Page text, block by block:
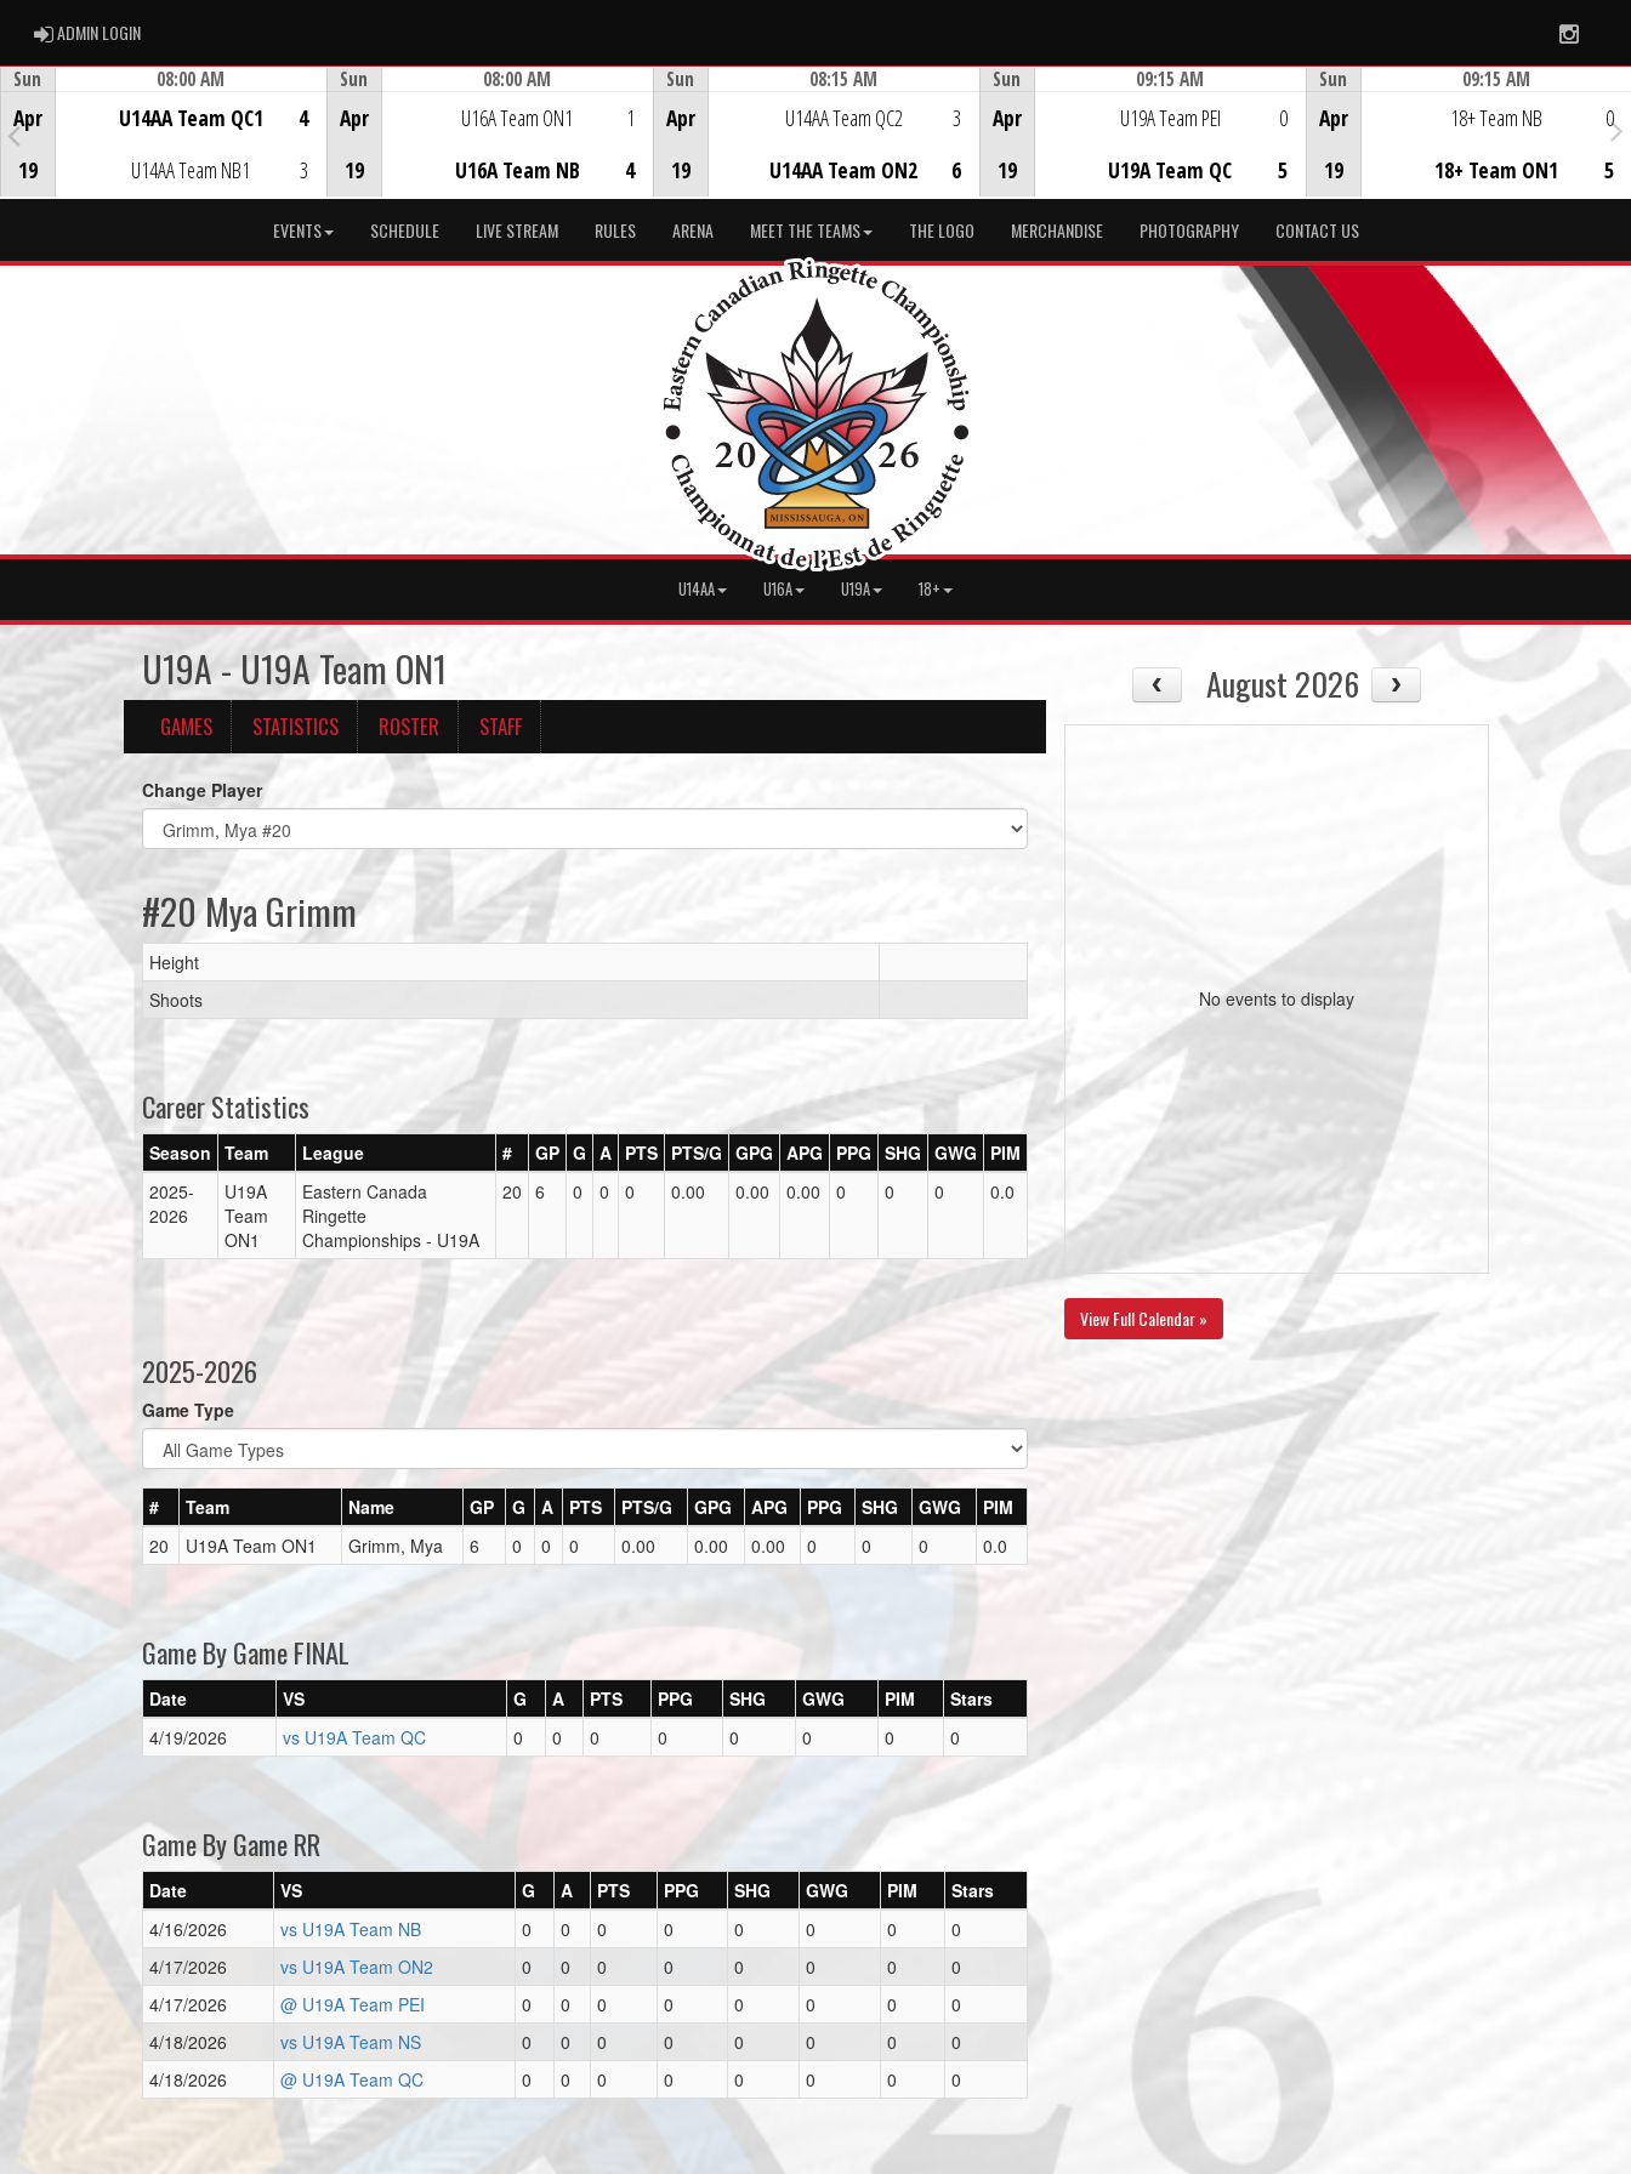
ADMIN LOGINADMIN LOGIN
Sun
Apr
19
08:00 AM
U14AA Team QC1
U14AA Team NB1
4
3
Sun
Apr
19
08:00 AM
U16A Team ON1
U16A Team NB
1
4
Sun
Apr
19
08:15 AM
U14AA Team QC2
U14AA Team ON2
3
6
Sun
Apr
19
09:15 AM
U19A Team PEI
U19A Team QC
0
5
Sun
Apr
19
09:15 AM
18+ Team NB
18+ Team ON1
0
5
EVENTS SCHEDULE LIVE STREAM RULES ARENA MEET THE TEAMS THE LOGO MERCHANDISE PHOTOGRAPHY CONTACT US
U14AA U16A U19A 18+
U19A - U19A Team ON1
GAMES STATISTICS ROSTER STAFF
Change Player
#20 Mya Grimm
Height
Shoots
Career Statistics
Season Team League # GP G A PTS PTS/G GPG APG PPG SHG GWG
PIM
2025-
2026
U19A
Team
ON1
Eastern Canada
Ringette
Championships - U19A
20 6 0 0 0 0.00 0.00 0.00 0 0 0 0.0
2025-2026
Game Type
# Team Name GP G A PTS PTS/G GPG APG PPG SHG GWG
PIM
20
U19A Team ON1 Grimm, Mya 6 0 0 0 0.00 0.00 0.00 0 0 0 0.0
Game By Game FINAL
Date VS G A PTS PPG SHG GWG PIM
Stars
4/19/2026
vs U19A Team QC 0 0 0 0 0 0 0 0
Game By Game RR
Date VS G A PTS PPG SHG GWG PIM
Stars
4/16/2026
vs U19A Team NB 0 0 0 0 0 0 0
0
4/17/2026
vs U19A Team ON2 0 0 0 0 0 0 0
0
4/17/2026
@ U19A Team PEI 0 0 0 0 0 0 0
0
4/18/2026
vs U19A Team NS 0 0 0 0 0 0 0
0
4/18/2026
@ U19A Team QC 0 0 0 0 0 0 0 0
August 2026
No events to display
View Full Calendar »